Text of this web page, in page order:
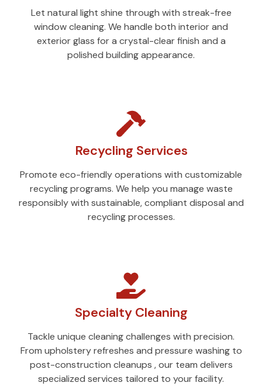
Let natural light shine through with streak-free
window cleaning. We handle both interior and
exterior glass for a crystal-clear finish and a
polished building appearance.
Recycling Services
Promote eco-friendly operations with customizable
recycling programs. We help you manage waste
responsibly with sustainable, compliant disposal and
recycling processes.
Specialty Cleaning
Tackle unique cleaning challenges with precision.
From upholstery refreshes and pressure washing to
post-construction cleanups , our team delivers
specialized services tailored to your facility.